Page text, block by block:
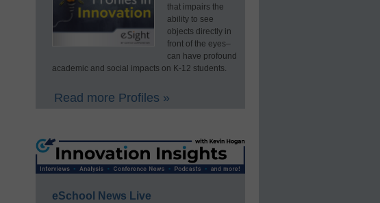
that impairs the
ability to see
objects directly in
front of the eyes–
can have profound
academic and social impacts on K-12 students.
Read more Profiles »
eSchool News Live